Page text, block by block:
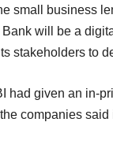
small business
Bank will be a
stakeholders to
had given an in-
companies said